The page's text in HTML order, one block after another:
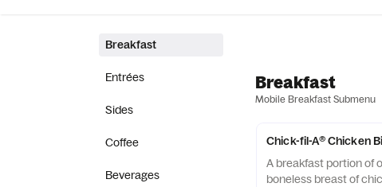
Breakfast
Entrées
Sides
Coffee
Beverages
Breakfast
Mobile Breakfast Submenu
Chick-fil-A® Chicken
A breakfast portion of
boneless breast of